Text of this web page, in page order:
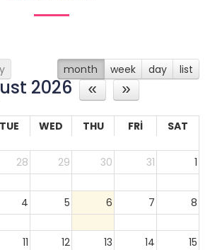
month week day list
2026
TUE WED THU FRI SAT
28 29 30 31 1
4 5 6 7 8
11 12 13 14 15